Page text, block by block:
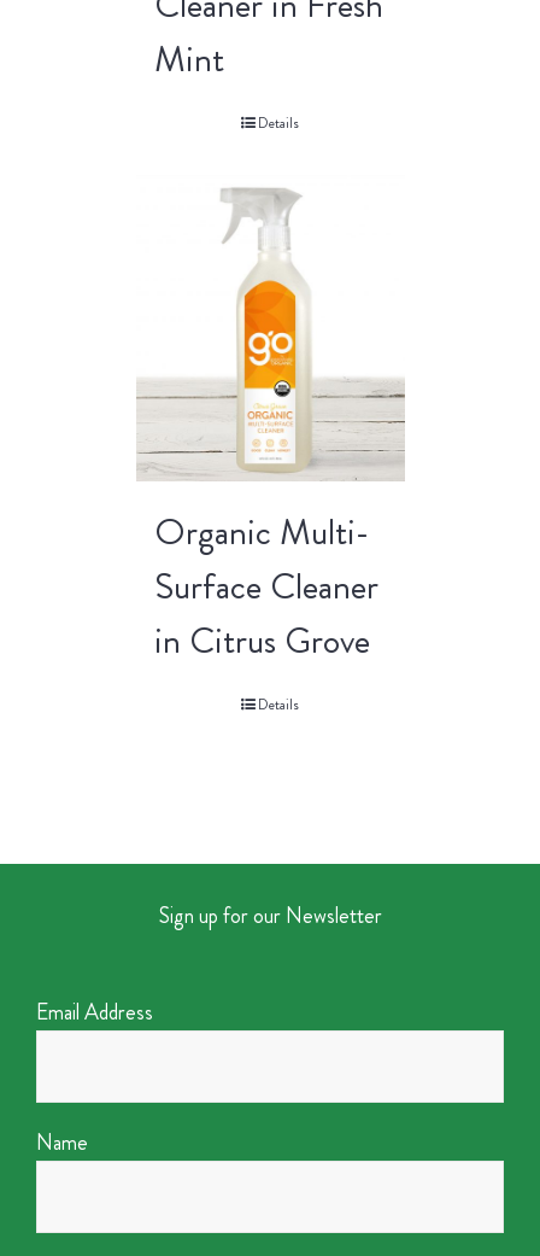
Mint
Details
Organic Multi-
Surface Cleaner
in Citrus Grove
Details
Sign up for our Newsletter
Email Address
Name